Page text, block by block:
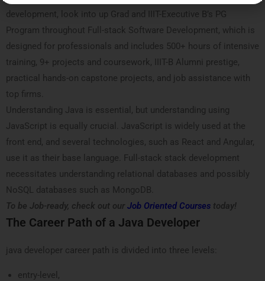
development, look into up Grad and IIIT-Executive B’s PG
Program throughout Full-stack Software Development, which is
designed for professionals and includes 500+ hours of intensive
training, 9+ projects and coursework, IIIT-B Alumni prestige,
practical hands-on capstone projects, and job assistance with
top firms.
Understanding Java is essential, but understanding using
JavaScript is equally crucial. JavaScript is widely used at the
front end, and several technologies, such as React and Angular,
use it as their base language. Full-stack stack development
necessitates understanding relational databases and possibly
NoSQL databases such as MongoDB.
To be Job-ready, check out our Job Oriented Courses today!
The Career Path of a Java Developer
java developer career path is divided into three levels:
entry-level,